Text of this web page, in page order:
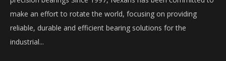
make an effort to rotate the world, focusing on providing
reliable, durable and efficient bearing solutions for the
industrial...